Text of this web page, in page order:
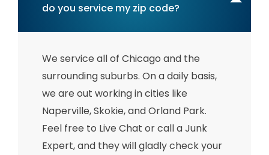
do you service my zip code?
We service all of Chicago and the
surrounding suburbs. On a daily basis,
we are out working in cities like
Naperville, Skokie, and Orland Park.
Feel free to Live Chat or call a Junk
Expert, and they will gladly check your